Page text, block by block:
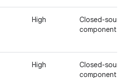
High
Closed-
component
High
Closed-
component